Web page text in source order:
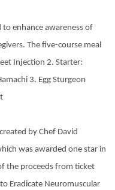
enhance awareness of
The five-course meal
Injection 2. Starter:
3. Egg Sturgeon
by Chef David
was awarded one star in
the proceeds from ticket
Eradicate Neuromuscular